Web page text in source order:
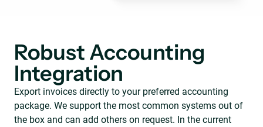
Robust Accounting
Integration
Export invoices directly to your preferred accounting
package. We support the most common systems out of
the box and can add others on request. In the current